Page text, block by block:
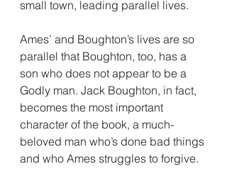
small town, leading parallel lives.
Ames’ and Boughton’s lives are so
parallel that Boughton, too, has a
son who does not appear to be a
Godly man. Jack Boughton, in fact,
becomes the most important
character of the book, a much-
beloved man who’s done bad things
and who Ames struggles to forgive.